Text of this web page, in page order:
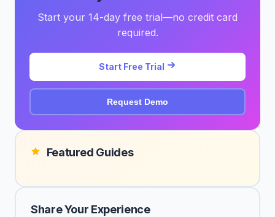
Start your 14-day free trial—no credit card
required.
Start Free Trial
Request Demo
Featured Guides
Share Your Experience